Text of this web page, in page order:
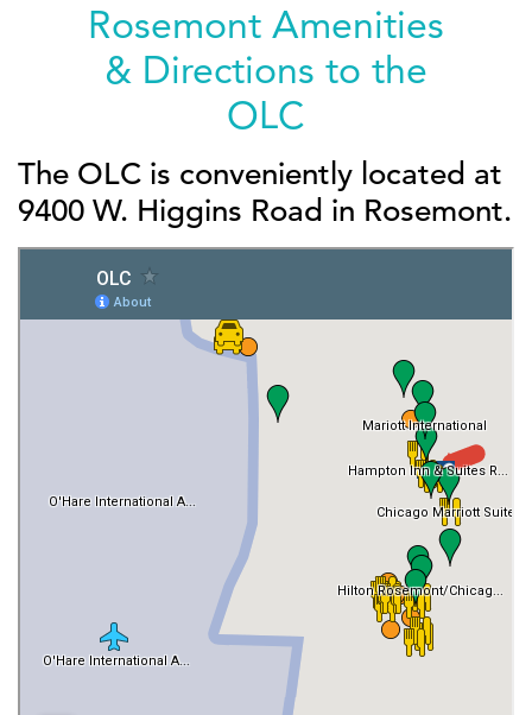
Rosemont Amenities
& Directions to the
OLC
The OLC is conveniently located at
9400 W. Higgins Road in Rosemont.